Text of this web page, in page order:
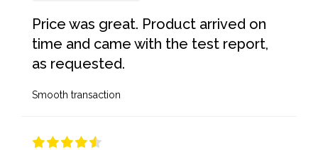
Price was great. Product arrived on
time and came with the test report,
as requested.
Smooth transaction